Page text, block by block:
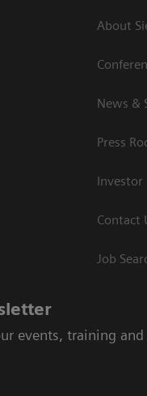
About
News &
Press
Investor
Contact
Job
events, training and